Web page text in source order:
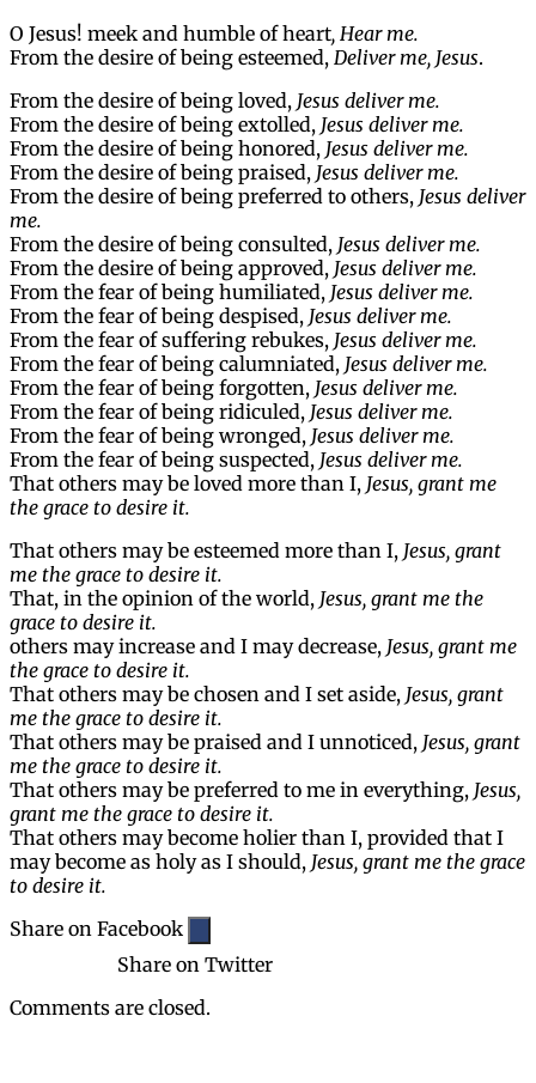
O Jesus! meek and humble of heart, Hear me.
From the desire of being esteemed, Deliver me, Jesus.
From the desire of being loved, Jesus deliver me.
From the desire of being extolled, Jesus deliver me.
From the desire of being honored, Jesus deliver me.
From the desire of being praised, Jesus deliver me.
From the desire of being preferred to others, Jesus deliver
me.
From the desire of being consulted, Jesus deliver me.
From the desire of being approved, Jesus deliver me.
From the fear of being humiliated, Jesus deliver me.
From the fear of being despised, Jesus deliver me.
From the fear of suffering rebukes, Jesus deliver me.
From the fear of being calumniated, Jesus deliver me.
From the fear of being forgotten, Jesus deliver me.
From the fear of being ridiculed, Jesus deliver me.
From the fear of being wronged, Jesus deliver me.
From the fear of being suspected, Jesus deliver me.
That others may be loved more than I, Jesus, grant me
the grace to desire it.
That others may be esteemed more than I, Jesus, grant
me the grace to desire it.
That, in the opinion of the world, Jesus, grant me the
grace to desire it.
others may increase and I may decrease, Jesus, grant me
the grace to desire it.
That others may be chosen and I set aside, Jesus, grant
me the grace to desire it.
That others may be praised and I unnoticed, Jesus, grant
me the grace to desire it.
That others may be preferred to me in everything, Jesus,
grant me the grace to desire it.
That others may become holier than I, provided that I
may become as holy as I should, Jesus, grant me the grace
to desire it.
Share on Facebook
Share on Twitter
Comments are closed.